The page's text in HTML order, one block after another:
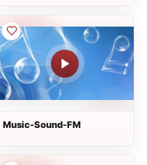
Music-Sound-FM